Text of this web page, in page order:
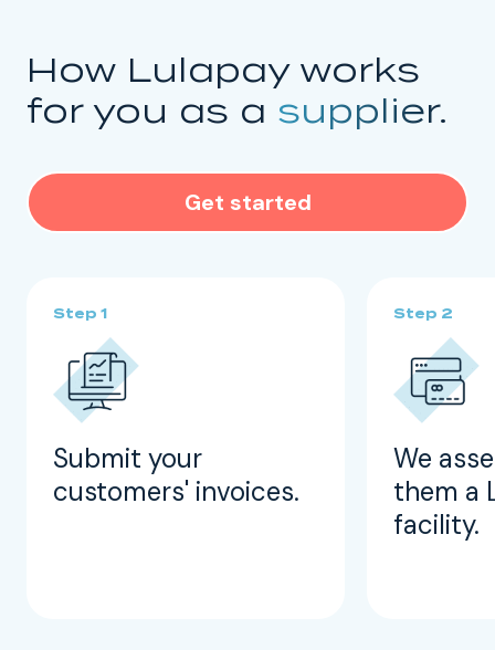
How Lulapay works
for you as a supplier.
Get started
Submit your
customers' invoices.
We
them a
facility.